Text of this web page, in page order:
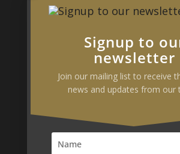
190–192 Parramatta
Camperdown NSW
Australia
9746 7466
Signup to
newsletter
Join our mailing list to receive
news and updates from our